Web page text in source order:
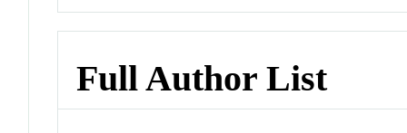
Full Author List